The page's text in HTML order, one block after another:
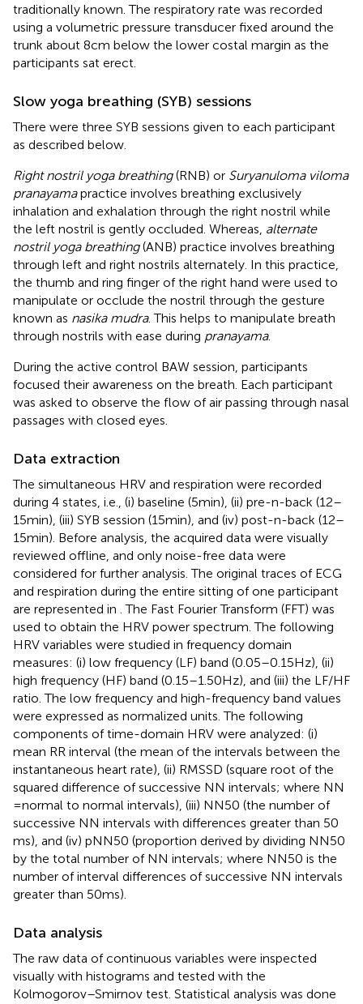
traditionally known. The respiratory rate was recorded
using a volumetric pressure transducer fixed around the
trunk about 8 cm below the lower costal margin as the
participants sat erect.
Slow yoga breathing (SYB) sessions
There were three SYB sessions given to each participant
as described below.
Right nostril yoga breathing(RNB) or Suryanuloma viloma
pranayamapractice involves breathing exclusively
inhalation and exhalation through the right nostril while
the left nostril is gently occluded. Whereas, alternate
nostril yoga breathing(ANB) practice involves breathing
through left and right nostrils alternately. In this practice,
the thumb and ring finger of the right hand were used to
manipulate or occlude the nostril through the gesture
known as nasika mudra. This helps to manipulate breath
through nostrils with ease during pranayama.
During the active control BAW session, participants
focused their awareness on the breath. Each participant
was asked to observe the flow of air passing through nasal
passages with closed eyes.
Data extraction
The simultaneous HRV and respiration were recorded
during 4 states, i.e., (i) baseline (5 min), (ii) pre-n-back (12–
15 min), (iii) SYB session (15 min), and (iv) post-n-back (12–
15 min). Before analysis, the acquired data were visually
reviewed offline, and only noise-free data were
considered for further analysis. The original traces of ECG
and respiration during the entire sitting of one participant
are represented in . The Fast Fourier Transform (FFT) was
used to obtain the HRV power spectrum. The following
HRV variables were studied in frequency domain
measures: (i) low frequency (LF) band (0.05–0.15 Hz), (ii)
high frequency (HF) band (0.15–1.50 Hz), and (iii) the LF/HF
ratio. The low frequency and high-frequency band values
were expressed as normalized units. The following
components of time-domain HRV were analyzed: (i)
mean RR interval (the mean of the intervals between the
instantaneous heart rate), (ii) RMSSD (square root of the
squared difference of successive NN intervals; where NN
= normal to normal intervals), (iii) NN50 (the number of
successive NN intervals with differences greater than 50
ms), and (iv) pNN50 (proportion derived by dividing NN50
by the total number of NN intervals; where NN50 is the
number of interval differences of successive NN intervals
greater than 50 ms).
Data analysis
The raw data of continuous variables were inspected
visually with histograms and tested with the
Kolmogorov–Smirnov test. Statistical analysis was done